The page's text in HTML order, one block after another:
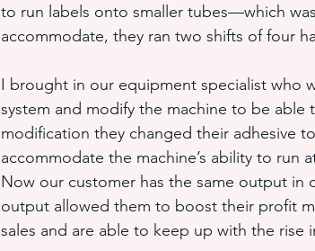
to run labels onto smaller tubes—which
accommodate, they ran two shifts of four
I brought in our equipment specialist who
system and modify the machine to be able
modification they changed their adhesive
accommodate the machine’s ability to run
Now our customer has the same output in
output allowed them to boost their profit
sales and are able to keep up with the rise